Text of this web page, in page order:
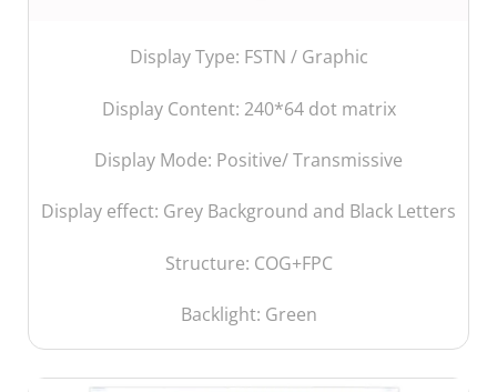
Display Type: FSTN / Graphic
Display Content: 240*64 dot matrix
Display Mode: Positive/ Transmissive
Display effect: Grey Background and Black Letters
Structure: COG+FPC
Backlight: Green